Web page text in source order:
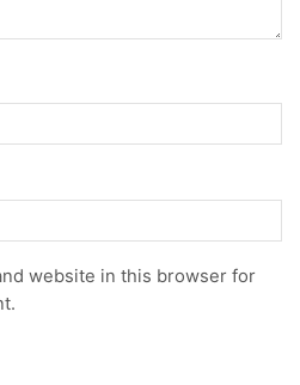
website in this browser for